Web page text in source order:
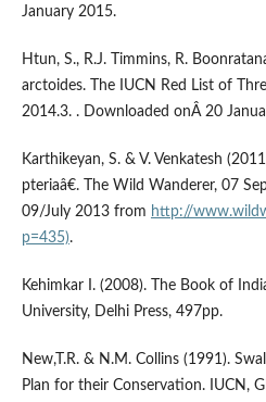
January 2015.
Htun, S., R.J. Timmins, R.
arctoides. The IUCN Red List of
2014.3. . Downloaded onÂ 20
Karthikeyan, S. & V. Venkatesh
pteriaâ€. The Wild Wanderer, 07
09/July 2013 from http://
p=435).
Kehimkar I. (2008). The Book of
University, Delhi Press, 497pp.
New,T.R. & N.M. Collins (1991).
Plan for their Conservation. IUCN,